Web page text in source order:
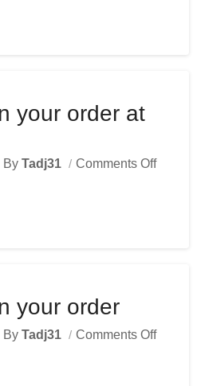
your order at
By Tadj31 Comments Off
your order
By Tadj31 Comments Off